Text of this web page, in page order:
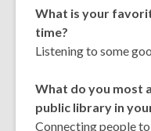
What is your
time?
Listening to some
What do you most
public library in
Connecting people